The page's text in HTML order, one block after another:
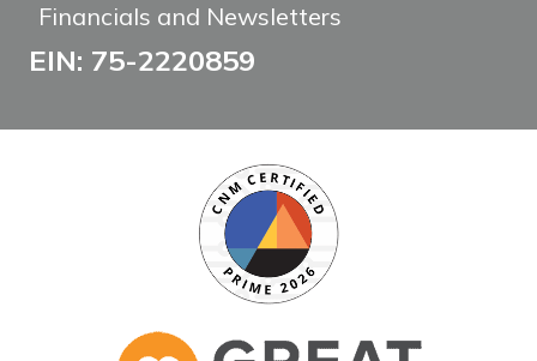
Financials and Newsletters
EIN: 75-2220859